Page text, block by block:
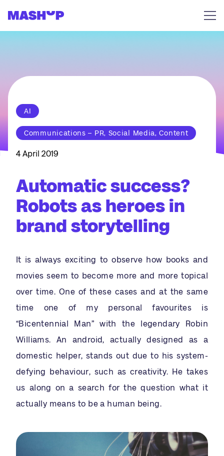
AI
Communications – PR, Social Media, Content
4 April 2019
Automatic success?
Robots as heroes in
brand storytelling
It is always exciting to observe how books and
movies seem to become more and more topical
over time. One of these cases and at the same
time one of my personal favourites is
“Bicentennial Man” with the legendary Robin
Williams. An android, actually designed as a
domestic helper, stands out due to his system-
defying behaviour, such as creativity. He takes
us along on a search for the question what it
actually means to be a human being.